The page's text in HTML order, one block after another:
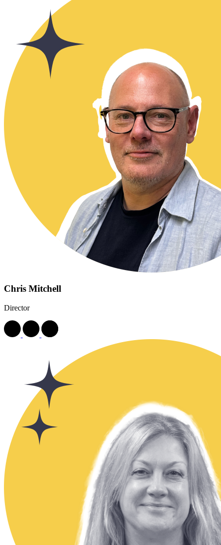
Chris Mitchell
Director